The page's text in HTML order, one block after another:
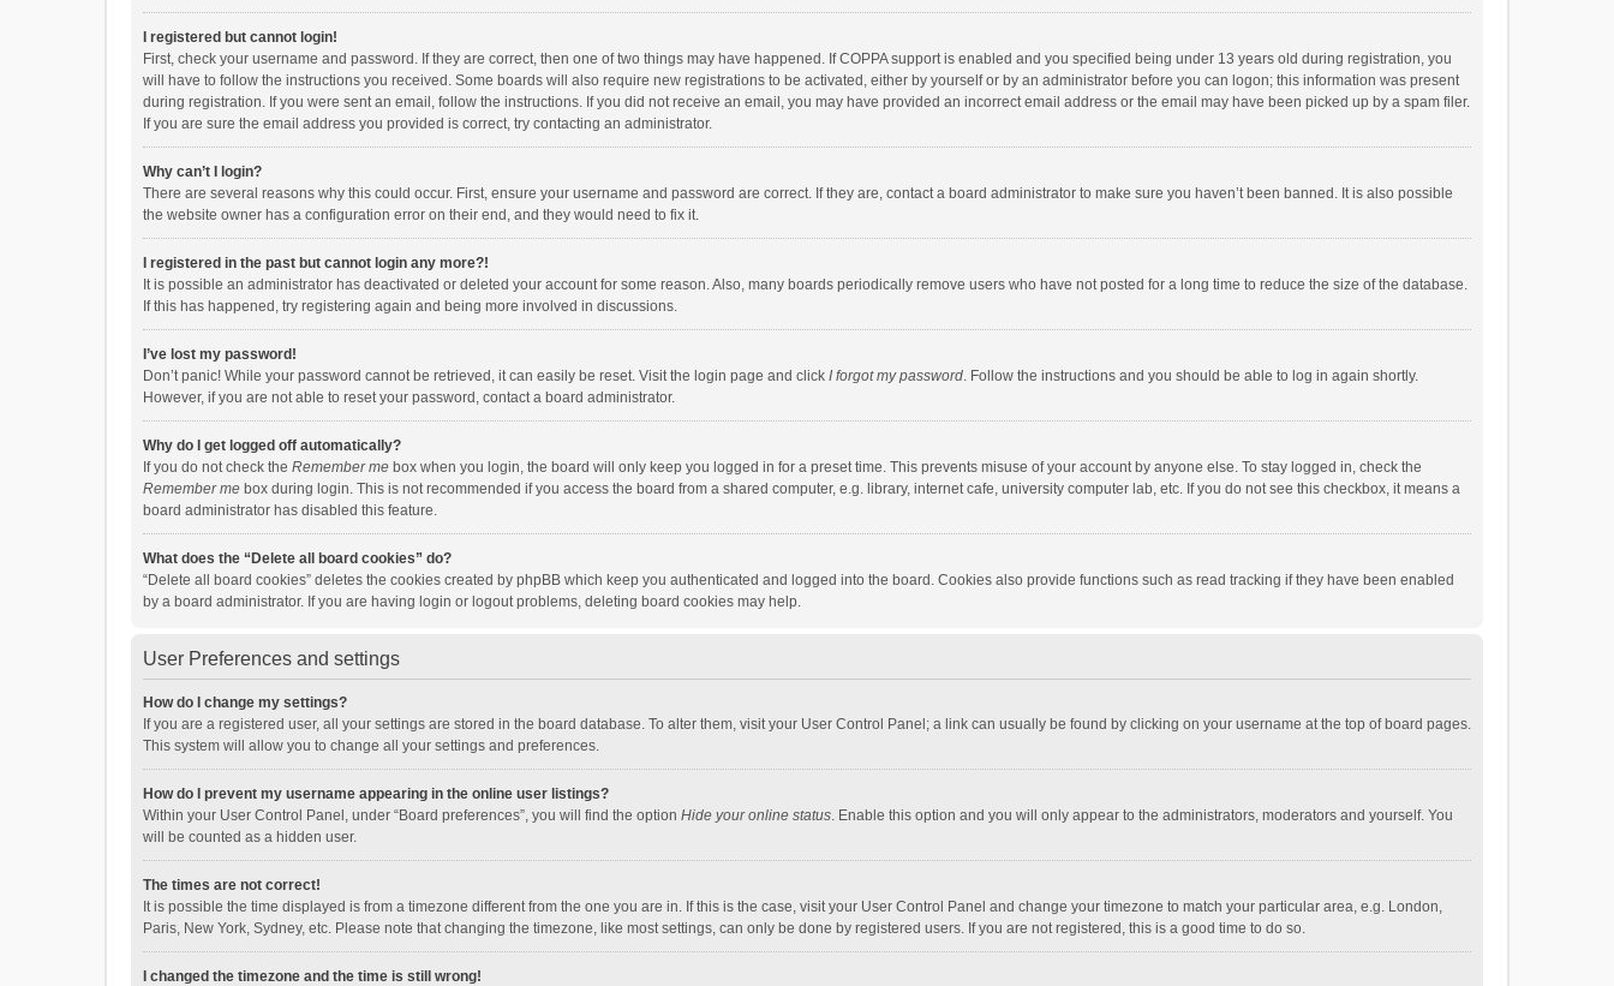
I registered but cannot login!
First, check your username and password. If they are correct, then one of two things may have happened. If COPPA support is enabled and you specified being under 13 years old during registration, you
will have to follow the instructions you received. Some boards will also require new registrations to be activated, either by yourself or by an administrator before you can logon; this information was present
during registration. If you were sent an email, follow the instructions. If you did not receive an email, you may have provided an incorrect email address or the email may have been picked up by a spam filer.
If you are sure the email address you provided is correct, try contacting an administrator.
Why can’t I login?
There are several reasons why this could occur. First, ensure your username and password are correct. If they are, contact a board administrator to make sure you haven’t been banned. It is also possible
the website owner has a configuration error on their end, and they would need to fix it.
I registered in the past but cannot login any more?!
It is possible an administrator has deactivated or deleted your account for some reason. Also, many boards periodically remove users who have not posted for a long time to reduce the size of the database.
If this has happened, try registering again and being more involved in discussions.
I’ve lost my password!
Don’t panic! While your password cannot be retrieved, it can easily be reset. Visit the login page and click I forgot my password. Follow the instructions and you should be able to log in again shortly.
However, if you are not able to reset your password, contact a board administrator.
Why do I get logged off automatically?
If you do not check the Remember me box when you login, the board will only keep you logged in for a preset time. This prevents misuse of your account by anyone else. To stay logged in, check the
Remember me box during login. This is not recommended if you access the board from a shared computer, e.g. library, internet cafe, university computer lab, etc. If you do not see this checkbox, it means a
board administrator has disabled this feature.
What does the “Delete all board cookies” do?
“Delete all board cookies” deletes the cookies created by phpBB which keep you authenticated and logged into the board. Cookies also provide functions such as read tracking if they have been enabled
by a board administrator. If you are having login or logout problems, deleting board cookies may help.
User Preferences and settings
How do I change my settings?
If you are a registered user, all your settings are stored in the board database. To alter them, visit your User Control Panel; a link can usually be found by clicking on your username at the top of board pages.
This system will allow you to change all your settings and preferences.
How do I prevent my username appearing in the online user listings?
Within your User Control Panel, under “Board preferences”, you will find the option Hide your online status. Enable this option and you will only appear to the administrators, moderators and yourself. You
will be counted as a hidden user.
The times are not correct!
It is possible the time displayed is from a timezone different from the one you are in. If this is the case, visit your User Control Panel and change your timezone to match your particular area, e.g. London,
Paris, New York, Sydney, etc. Please note that changing the timezone, like most settings, can only be done by registered users. If you are not registered, this is a good time to do so.
I changed the timezone and the time is still wrong!